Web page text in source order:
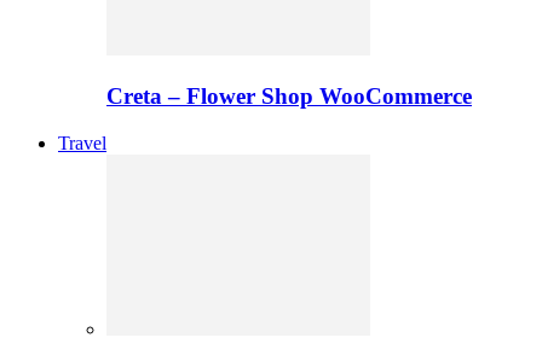
Creta – Flower Shop WooCommerce
Travel